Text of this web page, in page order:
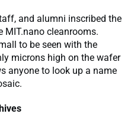
and alumni inscribed the
MIT.nano cleanrooms.
to be seen with the
microns high on the wafer
anyone to look up a name